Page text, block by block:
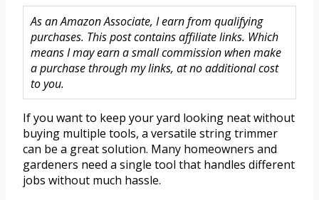
As an Amazon Associate, I earn from qualifying
purchases. This post contains affiliate links. Which
means I may earn a small commission when make
a purchase through my links, at no additional cost
to you.
If you want to keep your yard looking neat without
buying multiple tools, a versatile string trimmer
can be a great solution. Many homeowners and
gardeners need a single tool that handles different
jobs without much hassle.